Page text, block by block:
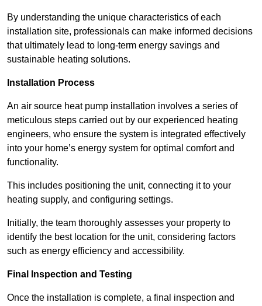
By understanding the unique characteristics of each
installation site, professionals can make informed decisions
that ultimately lead to long-term energy savings and
sustainable heating solutions.
Installation Process
An air source heat pump installation involves a series of
meticulous steps carried out by our experienced heating
engineers, who ensure the system is integrated effectively
into your home’s energy system for optimal comfort and
functionality.
This includes positioning the unit, connecting it to your
heating supply, and configuring settings.
Initially, the team thoroughly assesses your property to
identify the best location for the unit, considering factors
such as energy efficiency and accessibility.
Final Inspection and Testing
Once the installation is complete, a final inspection and